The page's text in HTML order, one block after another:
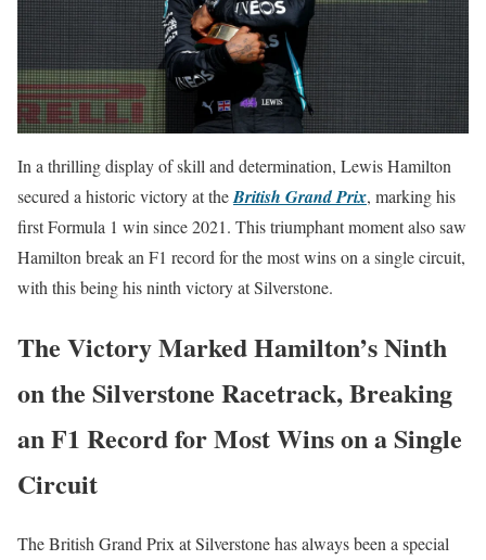
In a thrilling display of skill and determination, Lewis Hamilton
secured a historic victory at theBritish Grand Prix, marking his
first Formula 1 win since 2021. This triumphant moment also saw
Hamilton break an F1 record for the most wins on a single circuit,
with this being his ninth victory at Silverstone.
The Victory Marked Hamilton’s Ninth
on the Silverstone Racetrack, Breaking
an F1 Record for Most Wins on a Single
Circuit
The British Grand Prix at Silverstone has always been a special